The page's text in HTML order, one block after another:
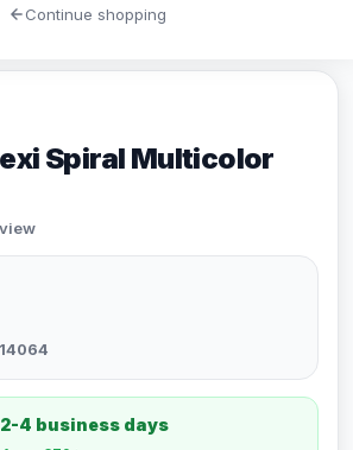
Spiral Multicolor
14064
4 business days
Continue shopping